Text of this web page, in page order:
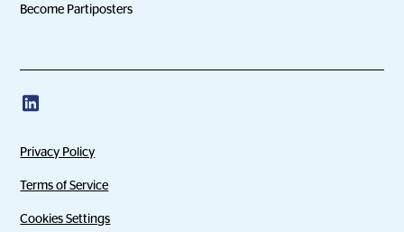
Become Partiposters
Privacy Policy
Terms of Service
Cookies Settings